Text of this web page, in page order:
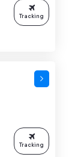
Tracking
Tracking